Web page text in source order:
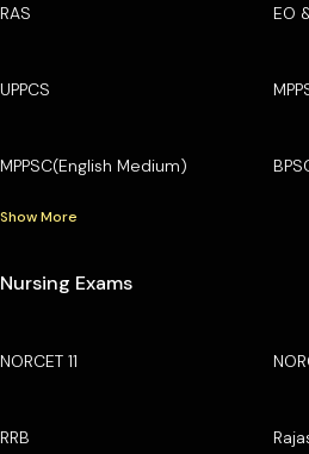
RAS EO
UPPCS
MPPSC(English Medium)
Show More
Nursing Exams
NORCET 11
RRB